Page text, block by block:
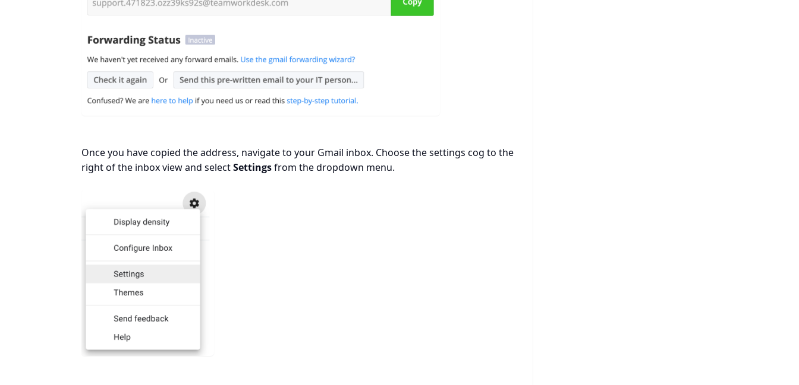
Once you have copied the address, navigate to your Gmail inbox. Choose the settings cog to the
right of the inbox view and selectSettingsfrom the dropdown menu.